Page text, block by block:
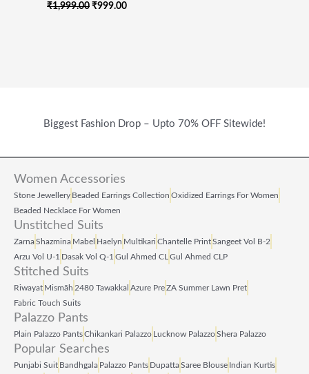
₹1,999.00 ₹999.00
Biggest Fashion Drop – Upto 70% OFF Sitewide!
Women Accessories
Stone Jewellery Beaded Earrings Collection Oxidized Earrings For Women
Beaded Necklace For Women
Unstitched Suits
ZarnaShazmina Mabel Haelyn Multikari Chantelle PrintSangeet Vol B‑2
Arzu Vol U‑1 Dasak Vol Q‑1 Gul Ahmed CL Gul Ahmed CLP
Stitched Suits
Riwayat Mismāh 2480 Tawakkal Azure PreZA Summer Lawn Pret
Fabric Touch Suits
Palazzo Pants
Plain Palazzo PantsChikankari Palazzo Lucknow PalazzoShera Palazzo
Popular Searches
Punjabi Suit Bandhgala Palazzo Pants DupattaSaree Blouse Indian Kurtis